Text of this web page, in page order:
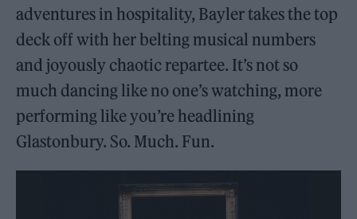
adventures in hospitality, Bayler takes the top
deck off with her belting musical numbers
and joyously chaotic repartee. It’s not so
much dancing like no one’s watching, more
performing like you’re headlining
Glastonbury. So. Much. Fun.